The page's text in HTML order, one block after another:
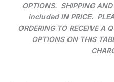
OPTIONS. SHIPPING
included IN PRICE.
ORDERING TO RECEIVE A
OPTIONS ON THIS